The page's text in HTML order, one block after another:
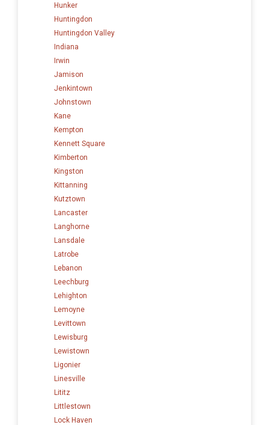
Hunker
Huntingdon
Huntingdon Valley
Indiana
Irwin
Jamison
Jenkintown
Johnstown
Kane
Kempton
Kennett Square
Kimberton
Kingston
Kittanning
Kutztown
Lancaster
Langhorne
Lansdale
Latrobe
Lebanon
Leechburg
Lehighton
Lemoyne
Levittown
Lewisburg
Lewistown
Ligonier
Linesville
Lititz
Littlestown
Lock Haven